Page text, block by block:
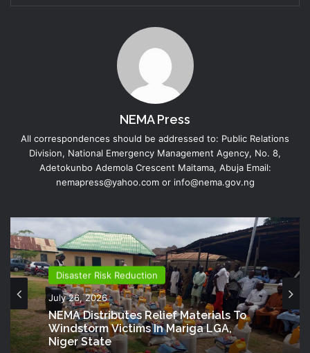
NEMA Press
All correspondences should be addressed to: Public Relations
Division, National Emergency Management Agency, No. 8,
Adetokunbo Ademola Crescent Maitama, Abuja Email:
nemapress@yahoo.com or info@nema.gov.ng
Disaster Risk Reduction
July 26, 2026
NEMA Distributes Relief Materials To
Windstorm Victims In Mariga LGA,
Niger State